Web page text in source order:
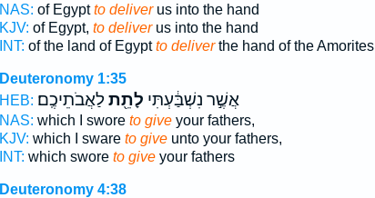
NAS: of Egyptto deliverus into the hand
KJV: of Egypt, to deliverus into the hand
INT: of the land of Egyptto deliverthe hand of the Amorites
Deuteronomy 1:35
HEB:
אֲשֶׁ֣ר נִשְׁבַּ֔עְתִּי לָתֵ֖תלַאֲבֹתֵיכֶֽם׃
NAS: which I swore to giveyour fathers,
KJV: which I sware to giveunto your fathers,
INT: which swore to giveyour fathers
Deuteronomy 4:38